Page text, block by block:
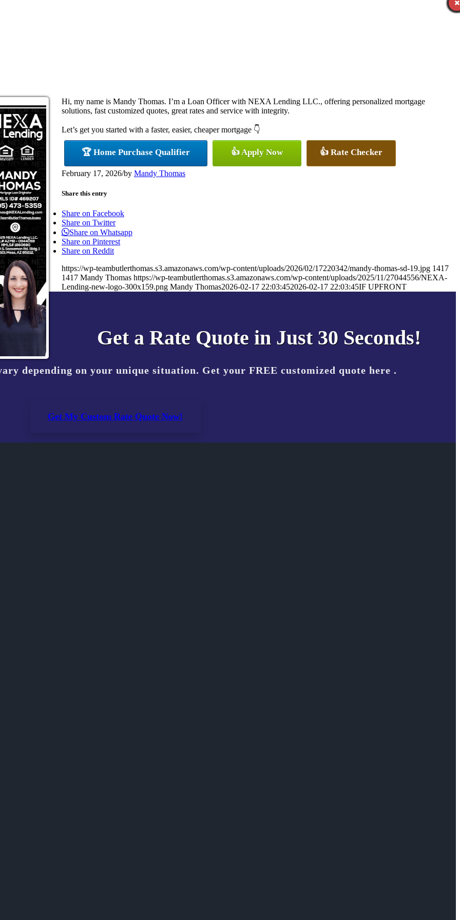
Hi, my name is Mandy Thomas. I’m a Loan Officer with NEXA Lending LLC., offering personalized mortgage
solutions, fast customized quotes, great rates and service with integrity.
Let’s get you started with a faster, easier, cheaper mortgage 👇
🏆 Home Purchase Qualifier 👍 Apply Now 👍 Rate Checker
February 17, 2026/by Mandy Thomas
Share this entry
Share on Facebook
Share on Twitter
Share on Whatsapp
Share on Pinterest
Share on Reddit
https://wp-teambutlerthomas.s3.amazonaws.com/wp-content/uploads/2026/02/17220342/mandy-thomas-sd-19.jpg 1417
1417 Mandy Thomas https://wp-teambutlerthomas.s3.amazonaws.com/wp-content/uploads/2025/11/27044556/NEXA-
Lending-new-logo-300x159.png Mandy Thomas2026-02-17 22:03:452026-02-17 22:03:45IF UPFRONT
Get a Rate Quote in Just 30 Seconds!
depending on your unique situation. Get your FREE customized quote here .
Get My Custom Rate Quote Now!